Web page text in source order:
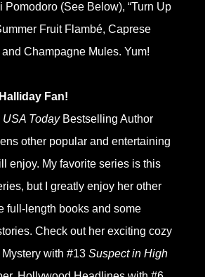
Pomodoro (See Below), “Turn Up
Fruit Flambé, Caprese
Champagne Mules. Yum!
Fan!
USA TodayBestselling Author
other popular and entertaining
enjoy. My favorite series is this
but I greatly enjoy her other
full-length books and some
Check out her exciting cozy
with #13 Suspect in High